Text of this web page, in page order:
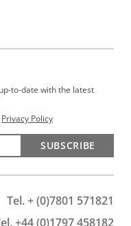
to-date with the latest
Privacy Policy
SUBSCRIBE
Tel. + (0)7801 571821
+44 (0)1797 458182